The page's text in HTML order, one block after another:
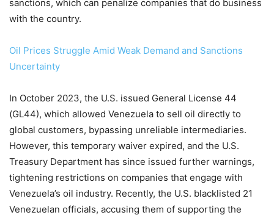
sanctions, which can penalize companies that do business
with the country.
Oil Prices Struggle Amid Weak Demand and Sanctions
Uncertainty
In October 2023, the U.S. issued General License 44
(GL44), which allowed Venezuela to sell oil directly to
global customers, bypassing unreliable intermediaries.
However, this temporary waiver expired, and the U.S.
Treasury Department has since issued further warnings,
tightening restrictions on companies that engage with
Venezuela’s oil industry. Recently, the U.S. blacklisted 21
Venezuelan officials, accusing them of supporting the